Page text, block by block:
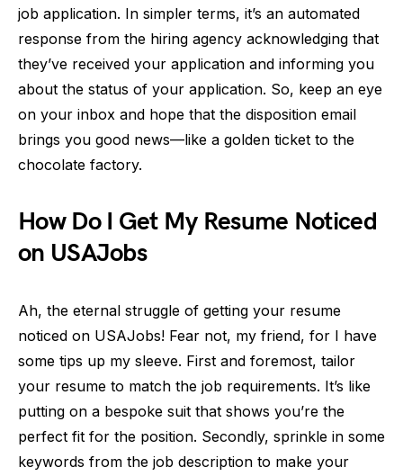
job application. In simpler terms, it’s an automated
response from the hiring agency acknowledging that
they’ve received your application and informing you
about the status of your application. So, keep an eye
on your inbox and hope that the disposition email
brings you good news—like a golden ticket to the
chocolate factory.
How Do I Get My Resume Noticed
on USAJobs
Ah, the eternal struggle of getting your resume
noticed on USAJobs! Fear not, my friend, for I have
some tips up my sleeve. First and foremost, tailor
your resume to match the job requirements. It’s like
putting on a bespoke suit that shows you’re the
perfect fit for the position. Secondly, sprinkle in some
keywords from the job description to make your